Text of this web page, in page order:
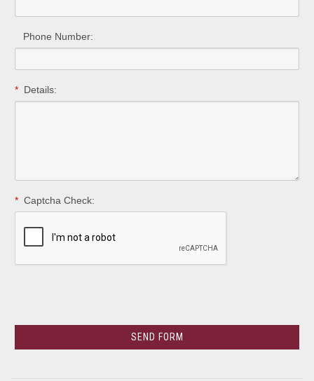
Phone Number:
* Details:
* Captcha Check: